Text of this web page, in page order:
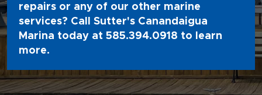
repairs or any of our other marine
services? Call Sutter's Canandaigua
Marina today at 585.394.0918 to learn
more.